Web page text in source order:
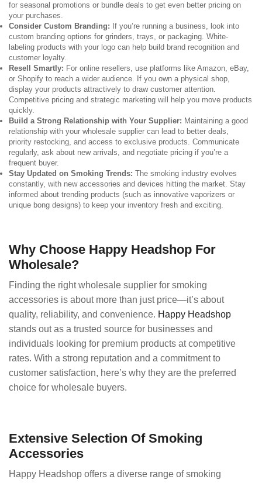
for seasonal promotions or bundle deals to get even better pricing on
your purchases.
Consider Custom Branding: If you’re running a business, look into
custom branding options for grinders, trays, or packaging. White-
labeling products with your logo can help build brand recognition and
customer loyalty.
Resell Smartly: For online resellers, use platforms like Amazon, eBay,
or Shopify to reach a wider audience. If you own a physical shop,
display your products attractively to draw customer attention.
Competitive pricing and strategic marketing will help you move products
quickly.
Build a Strong Relationship with Your Supplier: Maintaining a good
relationship with your wholesale supplier can lead to better deals,
priority restocking, and access to exclusive products. Communicate
regularly, ask about new arrivals, and negotiate pricing if you’re a
frequent buyer.
Stay Updated on Smoking Trends: The smoking industry evolves
constantly, with new accessories and devices hitting the market. Stay
informed about trending products (such as innovative vaporizers or
unique bong designs) to keep your inventory fresh and exciting.
Why Choose Happy Headshop For
Wholesale?
Finding the right wholesale supplier for smoking
accessories is about more than just price—it’s about
quality, reliability, and convenience. Happy Headshop
stands out as a trusted source for businesses and
individuals looking for premium products at competitive
rates. With a strong reputation and a commitment to
customer satisfaction, here’s why they are the preferred
choice for wholesale buyers.
Extensive Selection Of Smoking
Accessories
Happy Headshop offers a diverse range of smoking